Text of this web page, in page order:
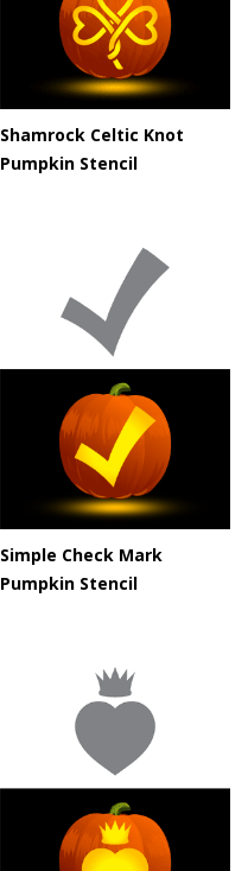
Shamrock Celtic Knot
Pumpkin Stencil
Simple Check Mark
Pumpkin Stencil